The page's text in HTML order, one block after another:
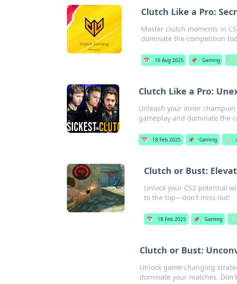
Clutch Like a Pro:
Master clutch moments in
dominate the competition
📅 16 Aug 2025 📌 Gaming 🏷️
Clutch Like a Pro:
Unleash your inner
gameplay and dominate the
📅 18 Feb 2025 📌 Gaming 🏷️
Clutch or Bust:
Unlock your CS2 potential
to the top—don't miss out!
📅 18 Feb 2025 📌 Gaming 🏷️
Clutch or Bust:
Unlock game-changing
dominate your matches.